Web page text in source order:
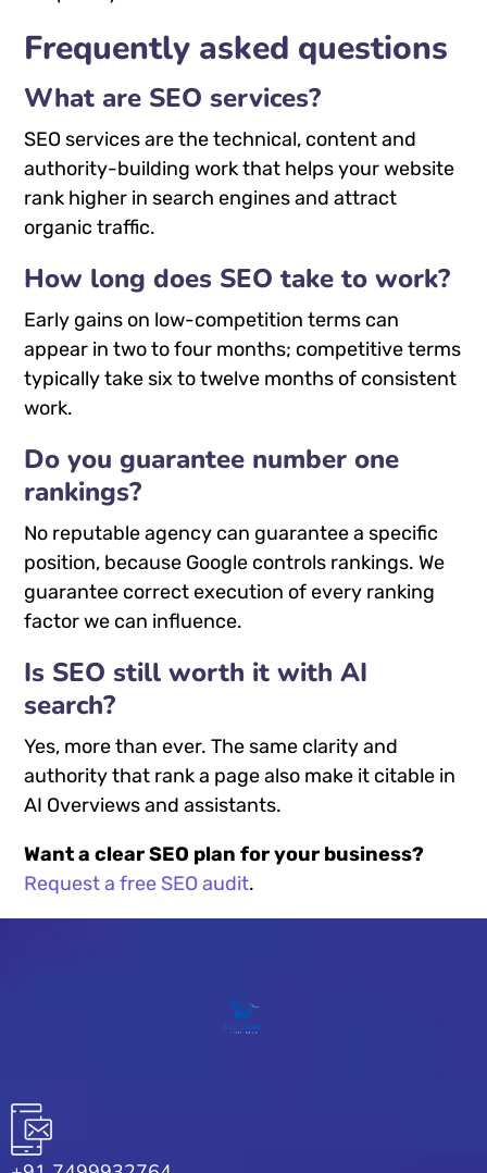
Frequently asked questions
What are SEO services?
SEO services are the technical, content and
authority-building work that helps your website
rank higher in search engines and attract
organic traffic.
How long does SEO take to work?
Early gains on low-competition terms can
appear in two to four months; competitive terms
typically take six to twelve months of consistent
work.
Do you guarantee number one
rankings?
No reputable agency can guarantee a specific
position, because Google controls rankings. We
guarantee correct execution of every ranking
factor we can influence.
Is SEO still worth it with AI
search?
Yes, more than ever. The same clarity and
authority that rank a page also make it citable in
AI Overviews and assistants.
Want a clear SEO plan for your business?
Request a free SEO audit.